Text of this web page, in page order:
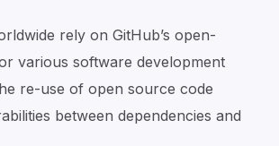
rely on GitHub’s open-
various software development
re-use of open source code
between dependencies and